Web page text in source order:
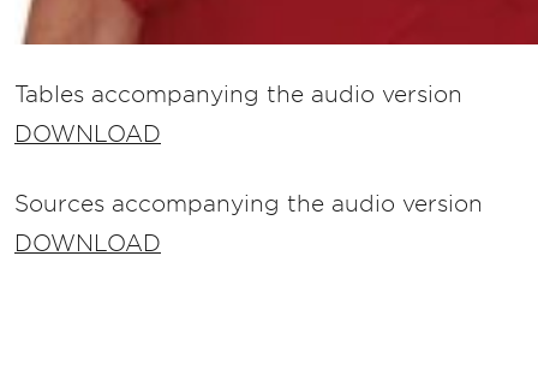
Tables accompanying the audio version
DOWNLOAD
Sources accompanying the audio version
DOWNLOAD